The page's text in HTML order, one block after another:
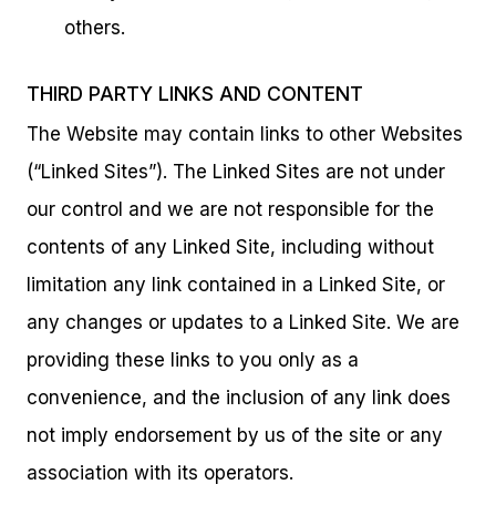
others.
THIRD PARTY LINKS AND CONTENT
The Website may contain links to other Websites
(“Linked Sites”). The Linked Sites are not under
our control and we are not responsible for the
contents of any Linked Site, including without
limitation any link contained in a Linked Site, or
any changes or updates to a Linked Site. We are
providing these links to you only as a
convenience, and the inclusion of any link does
not imply endorsement by us of the site or any
association with its operators.